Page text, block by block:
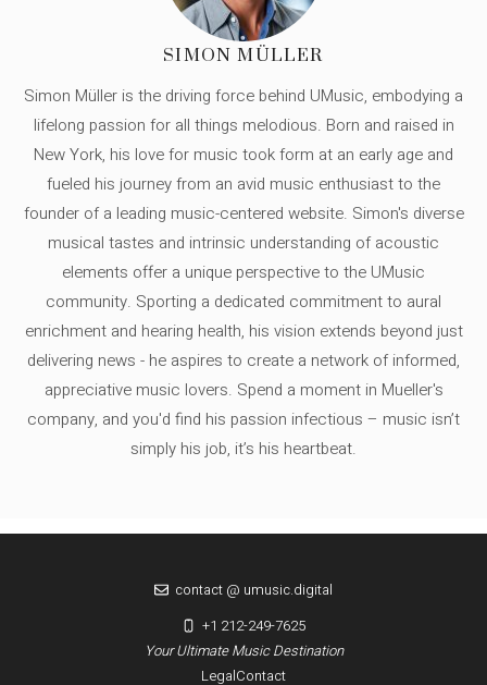
SIMON MÜLLER
Simon Müller is the driving force behind UMusic, embodying a
lifelong passion for all things melodious. Born and raised in
New York, his love for music took form at an early age and
fueled his journey from an avid music enthusiast to the
founder of a leading music-centered website. Simon's diverse
musical tastes and intrinsic understanding of acoustic
elements offer a unique perspective to the UMusic
community. Sporting a dedicated commitment to aural
enrichment and hearing health, his vision extends beyond just
delivering news - he aspires to create a network of informed,
appreciative music lovers. Spend a moment in Mueller's
company, and you'd find his passion infectious – music isn’t
simply his job, it’s his heartbeat.
LegalContact
Your Ultimate Music Destination
contact @ umusic.digital
+1 212-249-7625